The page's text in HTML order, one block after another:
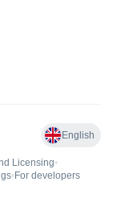
English
Licensing•
• For developers